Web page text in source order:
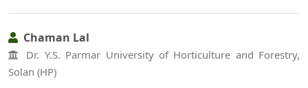
Chaman Lal
Dr. Y.S. Parmar University of Horticulture and Forestry,
Solan (HP)